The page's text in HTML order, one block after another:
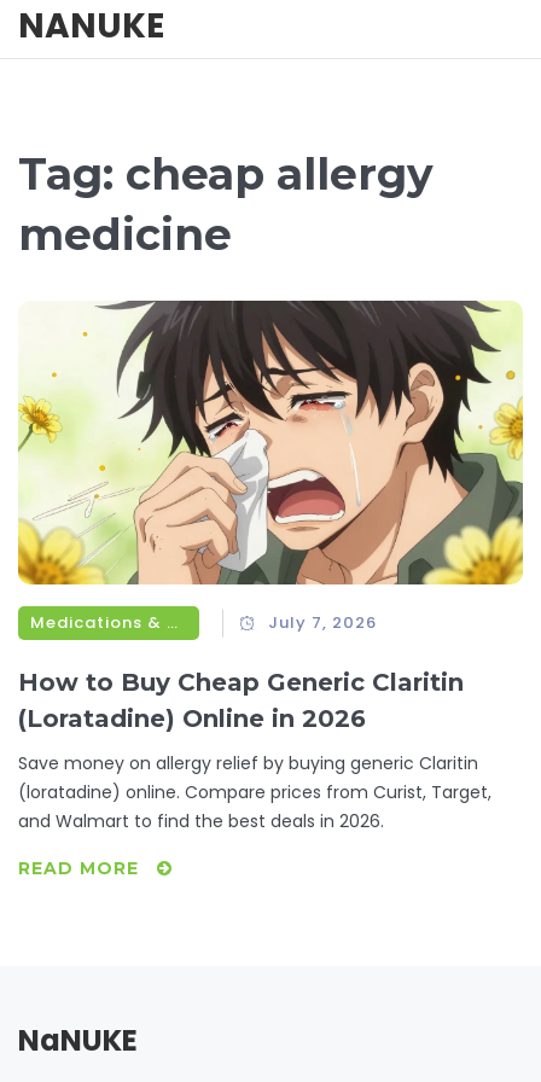
NANUKE
Tag: cheap allergy
medicine
Medications & Treatments July 7, 2026
How to Buy Cheap Generic Claritin
(Loratadine) Online in 2026
Save money on allergy relief by buying generic Claritin
(loratadine) online. Compare prices from Curist, Target,
and Walmart to find the best deals in 2026.
READ MORE
NaNUKE